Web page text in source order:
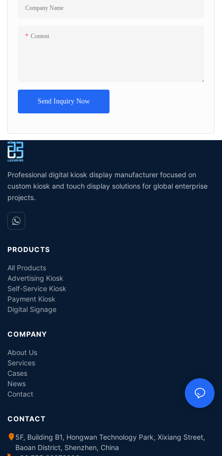
Company Name
Content
Send Inquiry Now
Professional digital kiosk display manufacturer focused on
custom kiosk and touch display solutions for global enterprise
projects.
PRODUCTS
All Products
Advertising Kiosk
Self-Service Kiosk
Payment Kiosk
Digital Signage
COMPANY
About Us
Services
Cases
News
Contact
CONTACT
5F, Building B1, Hongwan Technology Park, Xixiang Street,
Baoan District, Shenzhen, China